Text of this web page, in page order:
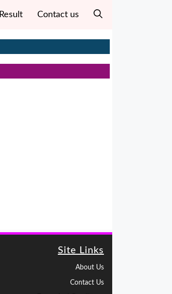
Result Contact us
Site Links
About Us
Contact Us